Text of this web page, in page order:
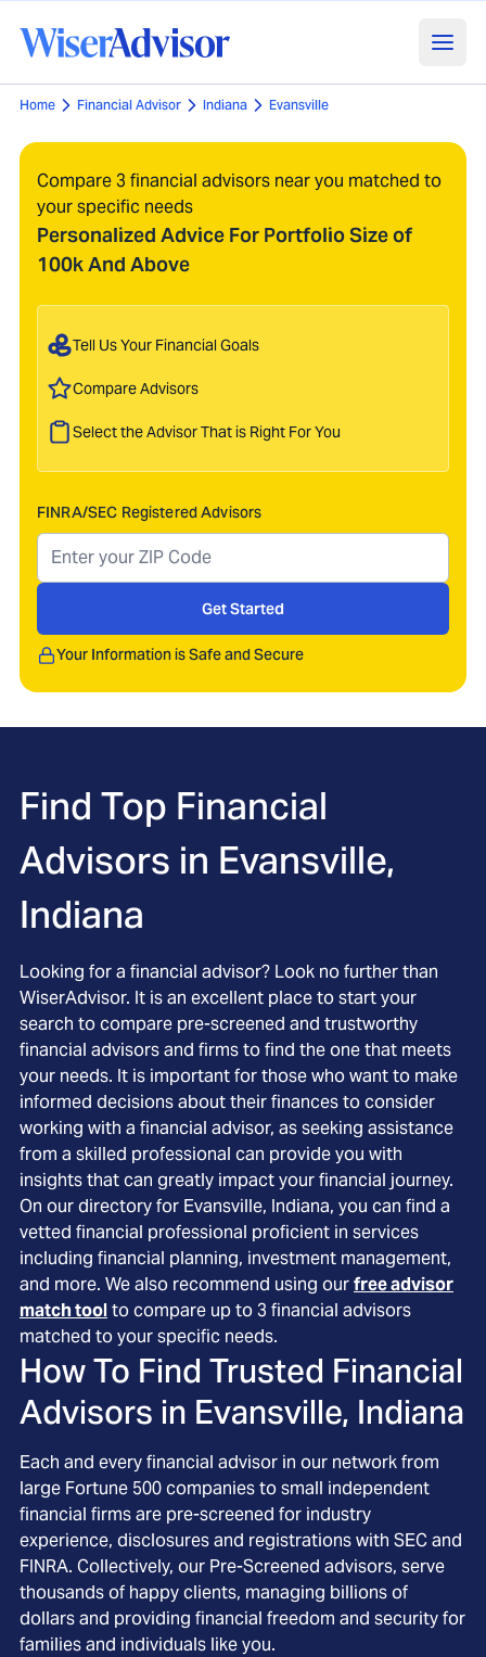
Home Financial Advisor Indiana Evansville
Compare 3 financial advisors near you matched to
your specific needs
Personalized Advice For Portfolio Size of
100k And Above
Tell Us Your Financial Goals
Compare Advisors
Select the Advisor That is Right For You
FINRA/SEC Registered Advisors
Get Started
Your Information is Safe and Secure
Find Top Financial
Advisors in Evansville,
Indiana
Looking for a financial advisor? Look no further than
WiserAdvisor. It is an excellent place to start your
search to compare pre-screened and trustworthy
financial advisors and firms to find the one that meets
your needs. It is important for those who want to make
informed decisions about their finances to consider
working with a financial advisor, as seeking assistance
from a skilled professional can provide you with
insights that can greatly impact your financial journey.
On our directory for Evansville, Indiana, you can find a
vetted financial professional proficient in services
including financial planning, investment management,
and more. We also recommend using ourfree advisor
match toolto compare up to 3 financial advisors
matched to your specific needs.
How To Find Trusted Financial
Advisors in Evansville, Indiana
Each and every financial advisor in our network from
large Fortune 500 companies to small independent
financial firms are pre-screened for industry
experience, disclosures and registrations with SEC and
FINRA. Collectively, our Pre-Screened advisors, serve
thousands of happy clients, managing billions of
dollars and providing financial freedom and security for
families and individuals like you.